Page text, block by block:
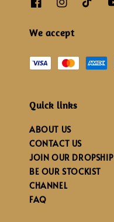
We accept
Quick links
ABOUT US
CONTACT US
JOIN OUR DROPSHIP
BE OUR STOCKIST
CHANNEL
FAQ